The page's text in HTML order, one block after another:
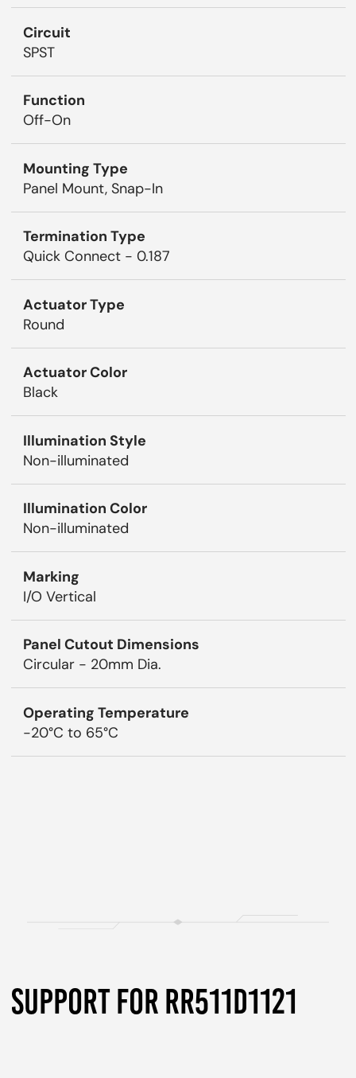
Circuit
SPST
Function
Off-On
Mounting Type
Panel Mount, Snap-In
Termination Type
Quick Connect - 0.187
Actuator Type
Round
Actuator Color
Black
Illumination Style
Non-illuminated
Illumination Color
Non-illuminated
Marking
I/O Vertical
Panel Cutout Dimensions
Circular - 20mm Dia.
Operating Temperature
-20°C to 65°C
SUPPORT FOR RR511D1121